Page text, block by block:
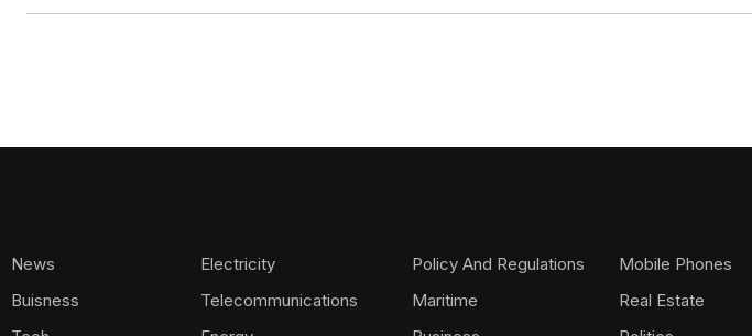
News
Buisness
Electricity
Telecommunications
Policy And Regulations
Maritime
Mobile Phones
Real Estate